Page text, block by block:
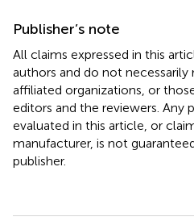
Publisher’s note
All claims expressed in this
authors and do not
affiliated organizations, or
editors and the reviewers. Any
evaluated in this article, or
manufacturer, is not
publisher.